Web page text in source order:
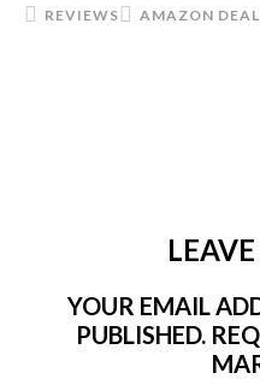
AMAZON
REVIEWS
YOUR EMAIL
PUBLISHED.